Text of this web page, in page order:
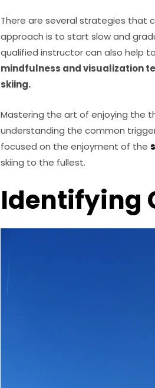
There are several strategies that
approach is to start slow and
qualified instructor can also help
mindfulness and visualization
skiing.
Mastering the art of enjoying the
understanding the common
focused on the enjoyment of the
skiing to the fullest.
Identifying